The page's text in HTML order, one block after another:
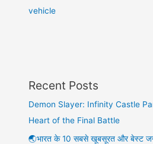
vehicle
Recent Posts
Demon Slayer: Infinity Castle
Heart of the Final Battle
🌏भारत के 10 सबसे खूबसूरत और बेस्ट